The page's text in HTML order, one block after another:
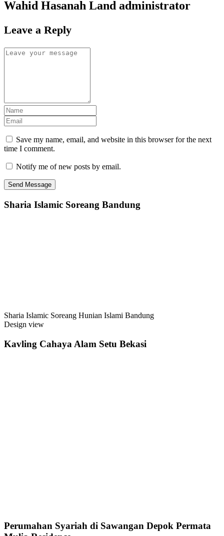
Wahid Hasanah Land administrator
Leave a Reply
Save my name, email, and website in this browser for the next
time I comment.
Notify me of new posts by email.
Sharia Islamic Soreang Bandung
Sharia Islamic Soreang Hunian Islami Bandung
Design view
Kavling Cahaya Alam Setu Bekasi
Perumahan Syariah di Sawangan Depok Permata